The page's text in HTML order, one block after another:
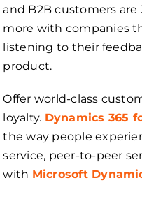
and B2B customers are
more with companies
listening to their
product.
Offer world-class
loyalty. Dynamics 365
the way people
service, peer-to-peer
with Microsoft